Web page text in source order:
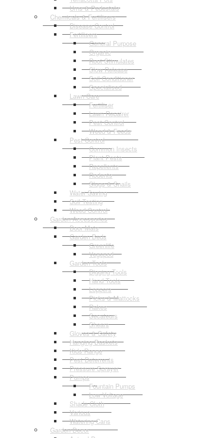
Urns & Pedestals
Chemicals & Fertilisers
Disease Control
Fertilisers
General Purpose
Organic
Root Stimulates
Slow Release
Soil Conditioner
Specialised
Lawn Care
Fertiliser
Lawn Repairer
Pest Control
Weed & Feeds
Pest Control
Common Insects
Plant Pests
Repellents
Rodents
Slugs & Snails
Water Saving
Soil Testing
Weed Control
Garden Accessories
Door Mats
Garden Beds
Greenlife
Vegepod
Garden Tools
Digging Tools
Hand Tools
Loppers
Picks & Mattocks
Rakes
Secateurs
Shears
Gloves & Safety
Hanging Baskets
Kids Range
Pest Deterrents
Pressure Sprayer
Pumps
Fountain Pumps
Low Voltage
Shade Cloth
Various
Watering Cans
Garden Decor